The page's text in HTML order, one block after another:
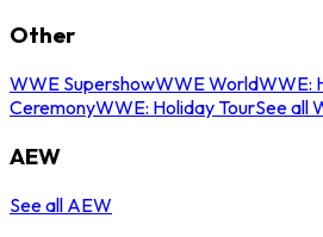
Other
WWE SupershowWWE WorldWWE:
CeremonyWWE: Holiday TourSee all
AEW
See all AEW